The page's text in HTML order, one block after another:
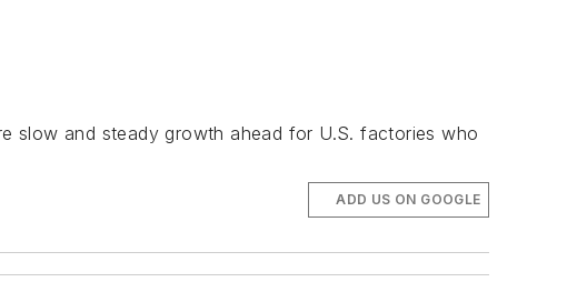
slow and steady growth ahead for U.S. factories who
ADD US ON GOOGLE